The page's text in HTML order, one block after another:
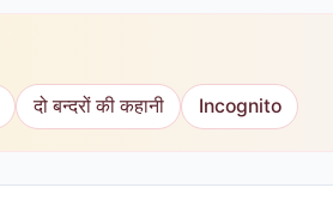
दो बन्दरों की कहानी Incognito